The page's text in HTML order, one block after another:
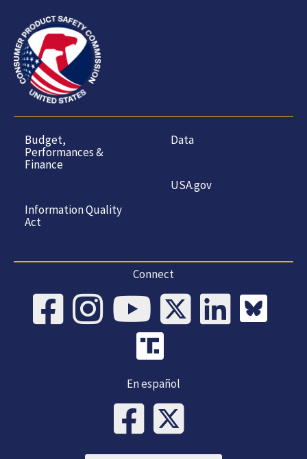
Budget,
Performances &
Finance
Information Quality
Act
Data
USA.gov
Connect
En español